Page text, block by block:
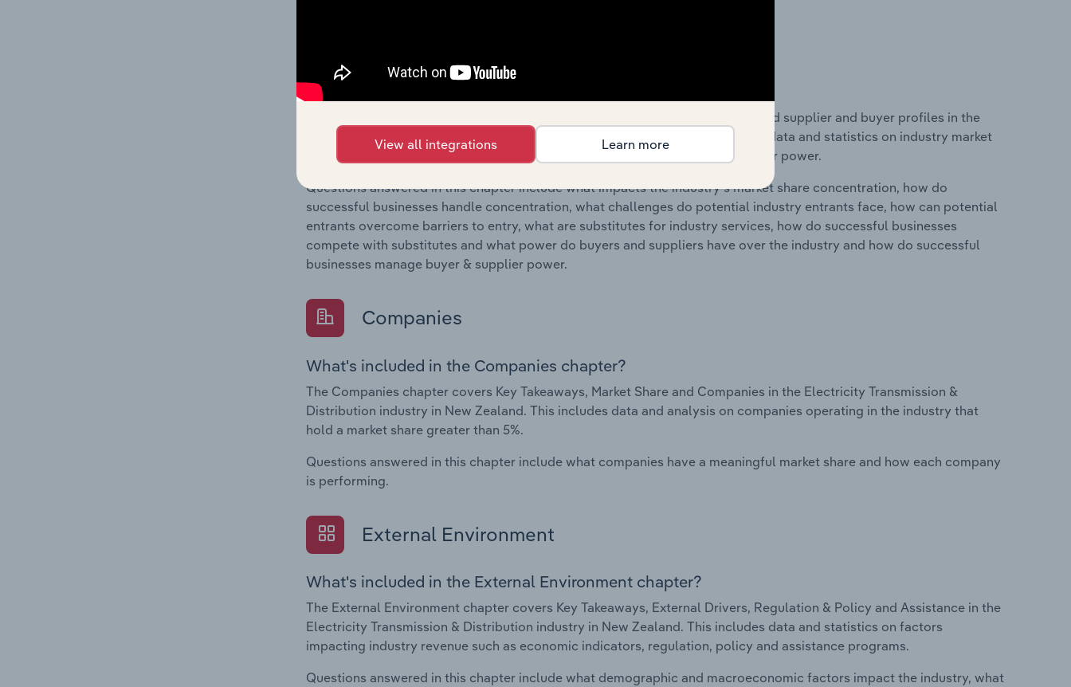
What's included in the Competitive Forces chapter?
The Competitive Forces chapter covers the concentration, barriers to entry and supplier and buyer profiles in the
Electricity Transmission & Distribution industry in New Zealand. This includes data and statistics on industry market
share concentration, barriers to entry, substitute products and buyer & supplier power.
Questions answered in this chapter include what impacts the industry's market share concentration, how do
successful businesses handle concentration, what challenges do potential industry entrants face, how can potential
entrants overcome barriers to entry, what are substitutes for industry services, how do successful businesses
compete with substitutes and what power do buyers and suppliers have over the industry and how do successful
businesses manage buyer & supplier power.
Companies
What's included in the Companies chapter?
The Companies chapter covers Key Takeaways, Market Share and Companies in the Electricity Transmission &
Distribution industry in New Zealand. This includes data and analysis on companies operating in the industry that
hold a market share greater than 5%.
Questions answered in this chapter include what companies have a meaningful market share and how each company
is performing.
External Environment
What's included in the External Environment chapter?
The External Environment chapter covers Key Takeaways, External Drivers, Regulation & Policy and Assistance in the
Electricity Transmission & Distribution industry in New Zealand. This includes data and statistics on factors
impacting industry revenue such as economic indicators, regulation, policy and assistance programs.
Questions answered in this chapter include what demographic and macroeconomic factors impact the industry, what
View all integrations Learn more